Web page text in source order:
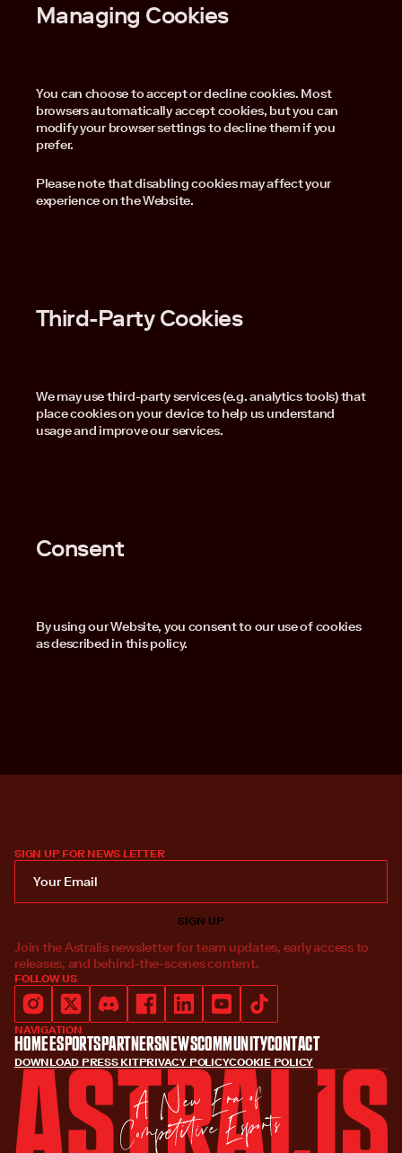
Managing Cookies
You can choose to accept or decline cookies. Most
browsers automatically accept cookies, but you can
modify your browser settings to decline them if you
prefer.
Please note that disabling cookies may affect your
experience on the Website.
Third-Party Cookies
We may use third-party services (e.g. analytics tools) that
place cookies on your device to help us understand
usage and improve our services.
Consent
By using our Website, you consent to our use of cookies
as described in this policy.
SIGN UP FOR NEWS LETTER
Join the Astralis newsletter for team updates, early access to
releases, and behind-the-scenes content.
FOLLOW US
NAVIGATION
Home Esports PartnersNewsCommunityContact
DOWNLOAD PRESS KITPRIVACY POLICYCOOKIE POLICY